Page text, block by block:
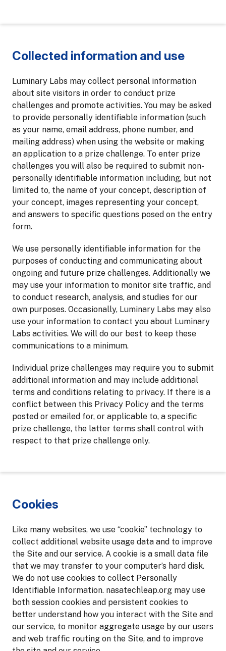
Collected information and use
Luminary Labs may collect personal information
about site visitors in order to conduct prize
challenges and promote activities. You may be asked
to provide personally identifiable information (such
as your name, email address, phone number, and
mailing address) when using the website or making
an application to a prize challenge. To enter prize
challenges you will also be required to submit non-
personally identifiable information including, but not
limited to, the name of your concept, description of
your concept, images representing your concept,
and answers to specific questions posed on the entry
form.
We use personally identifiable information for the
purposes of conducting and communicating about
ongoing and future prize challenges. Additionally we
may use your information to monitor site traffic, and
to conduct research, analysis, and studies for our
own purposes. Occasionally, Luminary Labs may also
use your information to contact you about Luminary
Labs activities. We will do our best to keep these
communications to a minimum.
Individual prize challenges may require you to submit
additional information and may include additional
terms and conditions relating to privacy. If there is a
conflict between this Privacy Policy and the terms
posted or emailed for, or applicable to, a specific
prize challenge, the latter terms shall control with
respect to that prize challenge only.
Cookies
Like many websites, we use “cookie” technology to
collect additional website usage data and to improve
the Site and our service. A cookie is a small data file
that we may transfer to your computer’s hard disk.
We do not use cookies to collect Personally
Identifiable Information. nasatechleap.org may use
both session cookies and persistent cookies to
better understand how you interact with the Site and
our service, to monitor aggregate usage by our users
and web traffic routing on the Site, and to improve